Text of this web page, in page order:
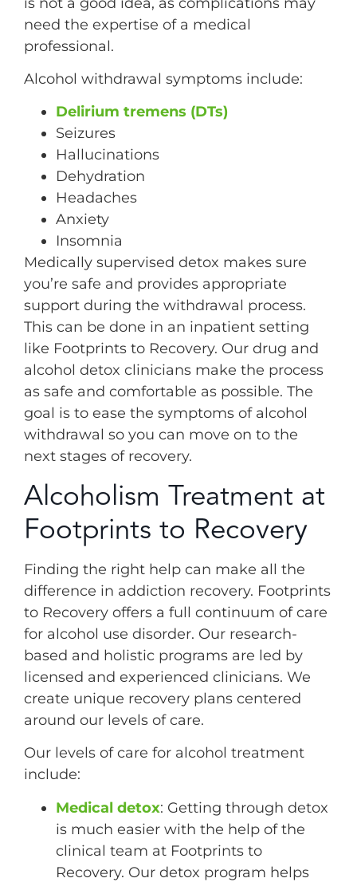
need the expertise of a medical
professional.
Alcohol withdrawal symptoms include:
Delirium tremens (DTs)
Seizures
Hallucinations
Dehydration
Headaches
Anxiety
Insomnia
Medically supervised detox makes sure
you’re safe and provides appropriate
support during the withdrawal process.
This can be done in an inpatient setting
like Footprints to Recovery. Our drug and
alcohol detox clinicians make the process
as safe and comfortable as possible. The
goal is to ease the symptoms of alcohol
withdrawal so you can move on to the
next stages of recovery.
Alcoholism Treatment at
Footprints to Recovery
Finding the right help can make all the
difference in addiction recovery. Footprints
to Recovery offers a full continuum of care
for alcohol use disorder. Our research-
based and holistic programs are led by
licensed and experienced clinicians. We
create unique recovery plans centered
around our levels of care.
Our levels of care for alcohol treatment
include:
Medical detox: Getting through detox
is much easier with the help of the
clinical team at Footprints to
Recovery. Our detox program helps